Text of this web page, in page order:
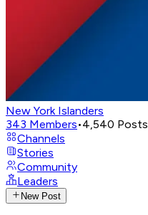
New York Islanders
343 Members•4,540 Posts
Channels
Stories
Community
Leaders
New Post